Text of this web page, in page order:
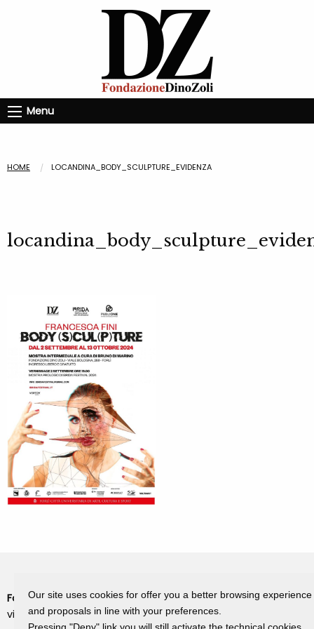
Menu
HOME LOCANDINA_BODY_SCULPTURE_EVIDENZA
Fondazione Dino Zoli
viale Bologna 288, Forlì
Cookie Policy
Our site uses cookies for offer you a better browsing experience
and proposals in line with your preferences.
Pressing "Deny" link you will still activate the technical cookies.